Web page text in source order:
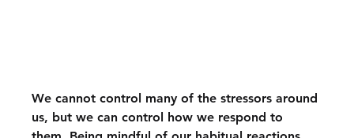
We cannot control many of the stressors around
us, but we can control how we respond to